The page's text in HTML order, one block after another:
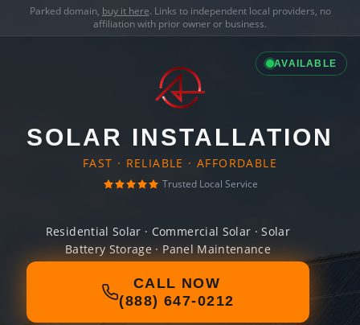
Parked domain, buy it here. Links to independent local providers, no
affiliation with prior owner or business.
AVAILABLE
SOLAR INSTALLATION
FAST · RELIABLE · AFFORDABLE
Trusted Local Service
Residential Solar · Commercial Solar · Solar
Battery Storage · Panel Maintenance
CALL NOW
(888) 647-0212